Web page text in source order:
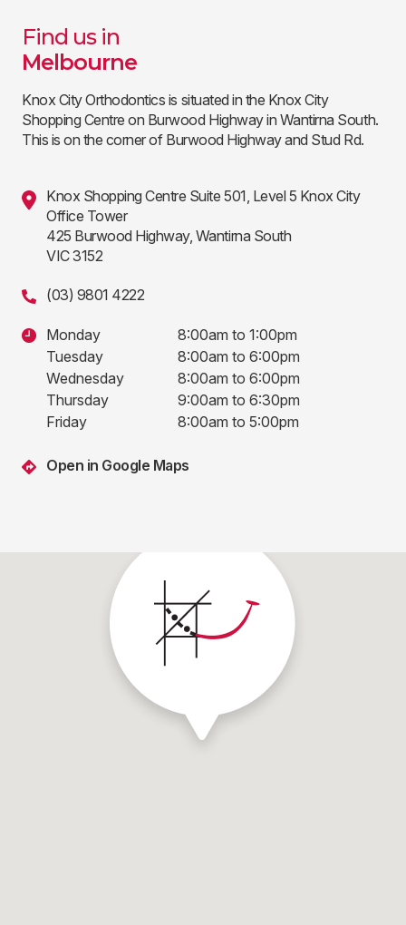
Find us in
Melbourne
Knox City Orthodontics is situated in the Knox City
Shopping Centre on Burwood Highway in Wantirna South.
This is on the corner of Burwood Highway and Stud Rd.
Knox Shopping Centre Suite 501, Level 5 Knox City
Office Tower
425 Burwood Highway, Wantirna South
VIC 3152
(03) 9801 4222
Monday
8:00am to 1:00pm
Tuesday
8:00am to 6:00pm
Wednesday
8:00am to 6:00pm
Thursday
9:00am to 6:30pm
Friday
8:00am to 5:00pm
Open in Google Maps